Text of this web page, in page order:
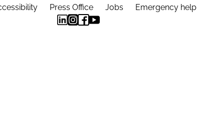
Press Office Jobs Emergency help